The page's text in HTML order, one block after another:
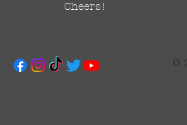
Cheers!
©